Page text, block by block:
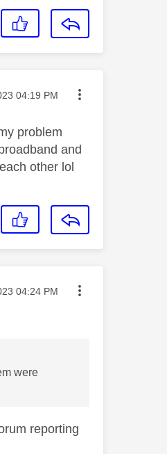
on
04:19 PM
problem
and
other lol
on
04:24 PM
were
reporting